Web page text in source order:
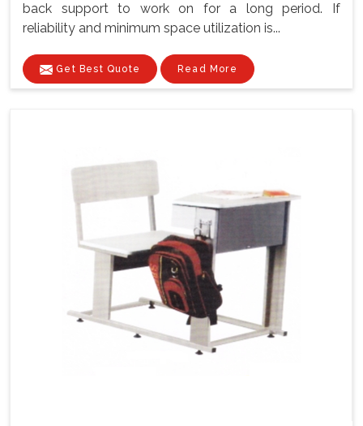
back support to work on for a long period. If
reliability and minimum space utilization is...
Get Best Quote Read More